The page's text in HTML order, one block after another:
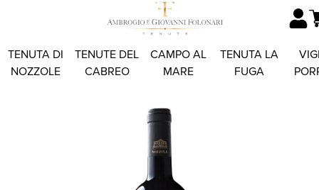
TENUTA DI
NOZZOLE
TENUTE DEL
CABREO
CAMPO AL
MARE
TENUTA LA
FUGA